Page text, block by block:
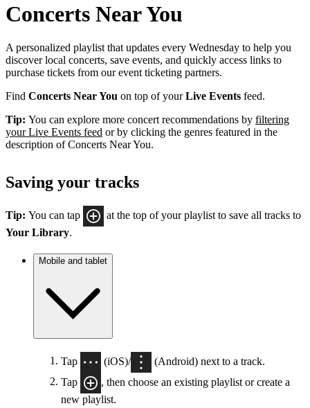
Concerts Near You
A personalized playlist that updates every Wednesday to help you
discover local concerts, save events, and quickly access links to
purchase tickets from our event ticketing partners.
Find Concerts Near You on top of yourLive Events feed.
Tip: You can explore more concert recommendations by filtering
your Live Events feed or by clicking the genres featured in the
description of Concerts Near You.
Saving your tracks
Tip: You can tap
at the top of your playlist to save all tracks to
Your Library.
Mobile and tablet
Tap (iOS)/
(Android) next to a track.
Tap
, then choose an existing playlist or create a
new playlist.